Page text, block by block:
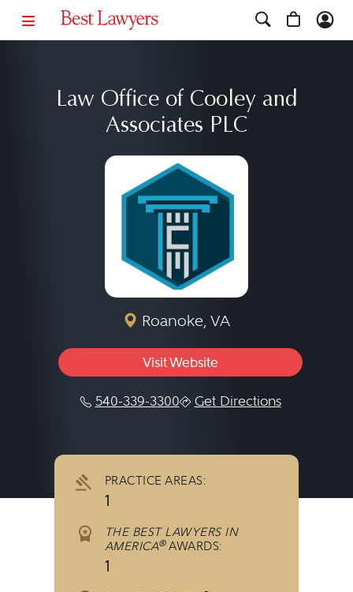
Law Office of Cooley and
Associates PLC
Roanoke, VA
Visit Website
540-339-3300 Get Directions
PRACTICE AREAS:
1
THE BEST LAWYERS IN
AMERICA®AWARDS:
1